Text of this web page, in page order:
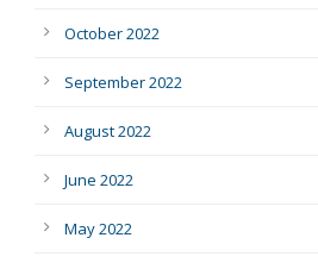
October 2022
September 2022
August 2022
June 2022
May 2022